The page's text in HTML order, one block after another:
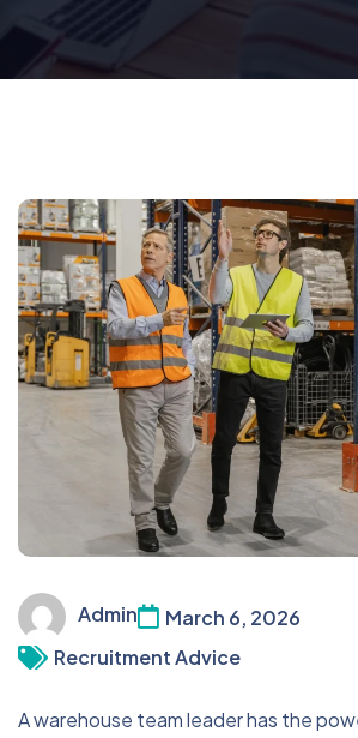
Admin
March 6, 2026
Recruitment Advice
A warehouse team leader has the